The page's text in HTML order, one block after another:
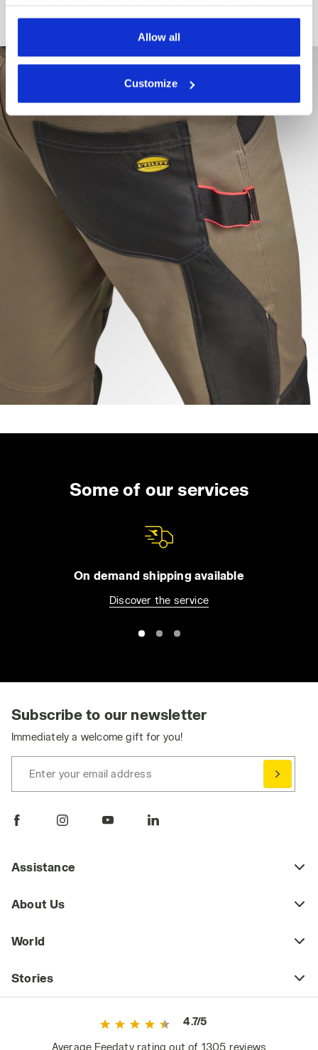
consent to the use of cookies and other profiling,
analytical and social tracking tools. You can manage your
preferences at any time or revoke the consent given by
pages of the site). By clicking on the X in the top right-
hand corner, you will be able to continue browsing the
site with the default settings and, therefore, in the
absence of cookies and other tracking tools other than
technical ones. You can consult the extended cookie
policy by clicking
Allow all
Customize
Some of our services
On demand shipping available
Discover the service
Subscribe to our newsletter
Immediately a welcome gift for you!
Enter your email address
Assistance
About Us
World
Stories
4.7/5
Average Feedaty rating out of 1305 reviews